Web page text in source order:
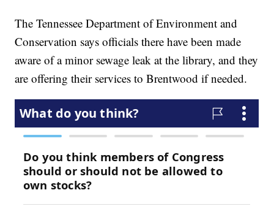
The Tennessee Department of Environment and
Conservation says officials there have been made
aware of a minor sewage leak at the library, and they
are offering their services to Brentwood if needed.